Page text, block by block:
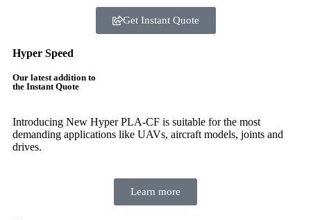
Get Instant Quote
Hyper Speed
Our latest addition to
the Instant Quote
Introducing New Hyper PLA-CF is suitable for the most
demanding applications like UAVs, aircraft models, joints and
drives.
Learn more